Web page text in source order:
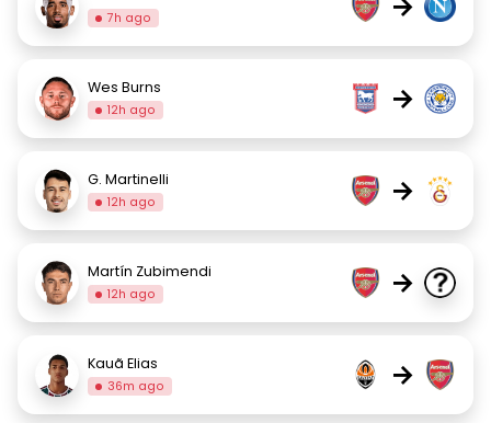
7h ago
Wes Burns
12h ago →
G. Martinelli
12h ago →
Martín Zubimendi
12h ago →
Kauã Elias
36m ago →